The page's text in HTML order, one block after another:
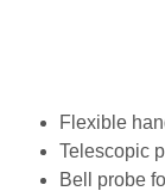
Flexible
Telescopic
Bell probe